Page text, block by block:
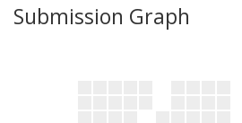
Submission Graph